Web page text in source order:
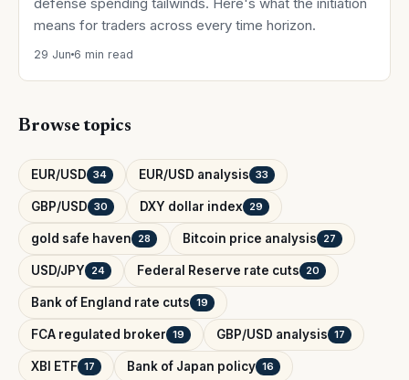
means for traders across every time horizon.
29 Jun 6 min read
Browse topics
EUR/USD 34 EUR/USD analysis 33
GBP/USD 30 DXY dollar index 29
gold safe haven 28 Bitcoin price analysis 27
USD/JPY 24 Federal Reserve rate cuts 20
Bank of England rate cuts 19
FCA regulated broker 19 GBP/USD analysis 17
XBI ETF 17 Bank of Japan policy 16